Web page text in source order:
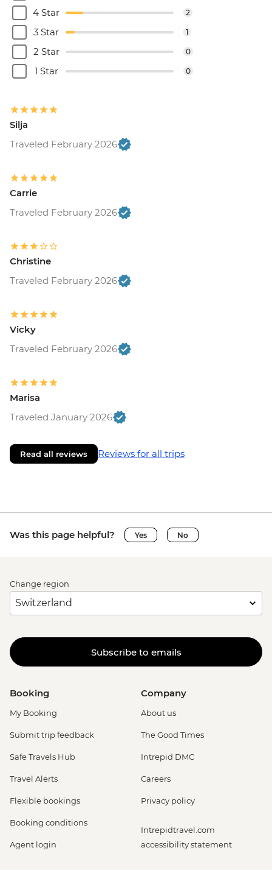
4 Star 2
3 Star 1
2 Star 0
1 Star 0
Silja
Traveled February 2026
Carrie
Traveled February 2026
Christine
Traveled February 2026
Vicky
Traveled February 2026
Marisa
Traveled January 2026
Read all reviews Reviews for all trips
Was this page helpful? Yes No
Change region
Subscribe to emails
Booking
My Booking
Submit trip feedback
Safe Travels Hub
Travel Alerts
Flexible bookings
Booking conditions
Agent login
Company
About us
The Good Times
Intrepid DMC
Careers
Privacy policy
Intrepidtravel.com
accessibility statement